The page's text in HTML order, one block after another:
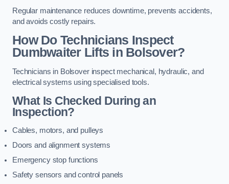
Regular maintenance reduces downtime, prevents accidents,
and avoids costly repairs.
How Do Technicians Inspect
Dumbwaiter Lifts in Bolsover?
Technicians in Bolsover inspect mechanical, hydraulic, and
electrical systems using specialised tools.
What Is Checked During an
Inspection?
Cables, motors, and pulleys
Doors and alignment systems
Emergency stop functions
Safety sensors and control panels